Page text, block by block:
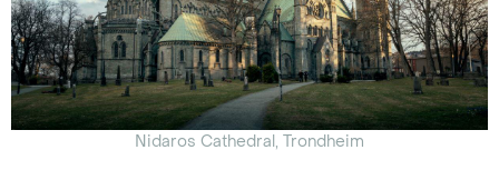
Nidaros Cathedral, Trondheim